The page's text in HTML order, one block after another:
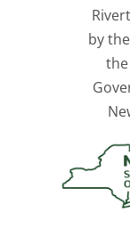
by